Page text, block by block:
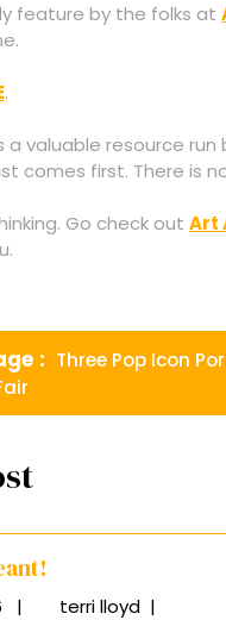
feature by the folks at
.
a valuable resource
comes first. There is
Go check out Art
Older
Three Pop Icon
04/03/2026
| terri lloydI |